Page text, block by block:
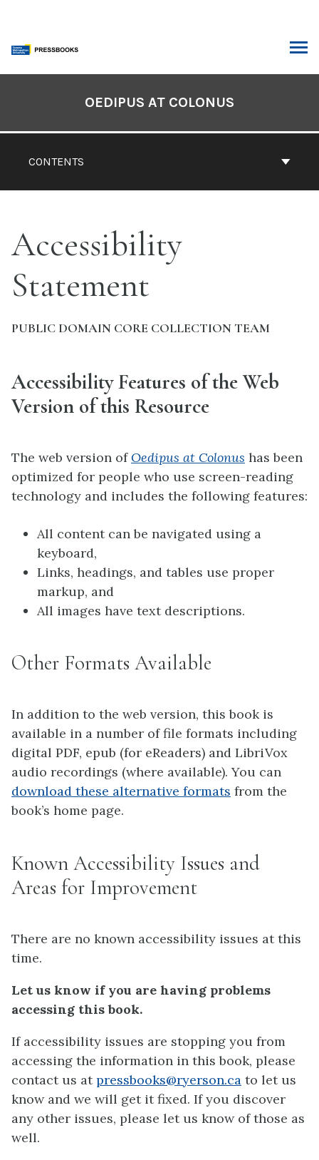
content
CONTENTS
OEDIPUS AT COLONUS
Accessibility
Statement
PUBLIC DOMAIN CORE COLLECTION TEAM
Accessibility Features of the Web
Version of this Resource
The web version ofOedipus at Colonus has been
optimized for people who use screen-reading
technology and includes the following features:
All content can be navigated using a
keyboard,
Links, headings, and tables use proper
markup, and
All images have text descriptions.
Other Formats Available
In addition to the web version, this book is
available in a number of file formats including
digital PDF, epub (for eReaders) and LibriVox
audio recordings (where available). You can
download these alternative formats from the
book’s home page.
Known Accessibility Issues and
Areas for Improvement
There are no known accessibility issues at this
time.
Let us know if you are having problems
accessing this book.
If accessibility issues are stopping you from
accessing the information in this book, please
contact us atpressbooks@ryerson.ca to let us
know and we will get it fixed. If you discover
any other issues, please let us know of those as
well.